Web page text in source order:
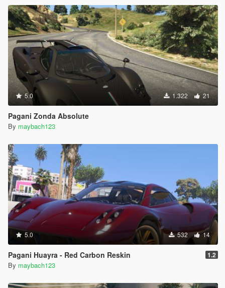
5.0 1.322 21
Pagani Zonda Absolute
By maybach123
5.0 532 14
Pagani Huayra - Red Carbon Reskin 1.2
By maybach123